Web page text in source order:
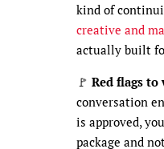
kind of
creative and
actually built
🚩 Red flags
conversation
is approved,
package and